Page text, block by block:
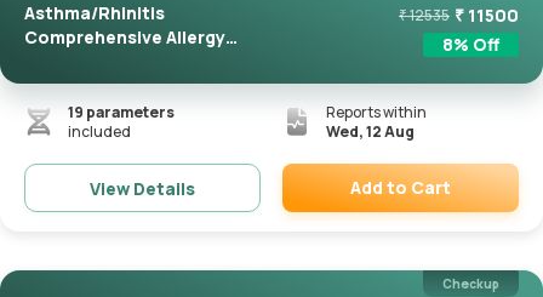
Asthma/Rhinitis
Comprehensive Allergy
₹12535 ₹ 11500
8% Off
19 parameters
included
Reports within
Wed, 12 Aug
View Details Add to Cart
Checkup